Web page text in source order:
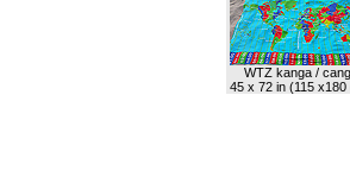
WTZ kanga /
45 x 72 in (115 x180